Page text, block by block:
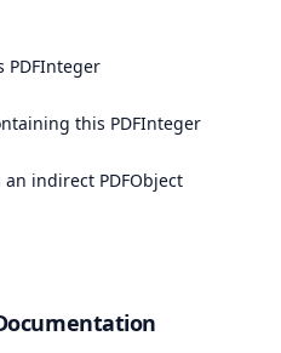
PDFInteger
this PDFInteger
indirect PDFObject